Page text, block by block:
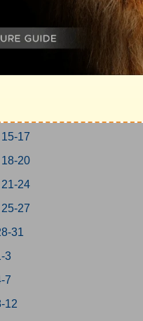
1-3
17
20
24
27
31
3
7
12